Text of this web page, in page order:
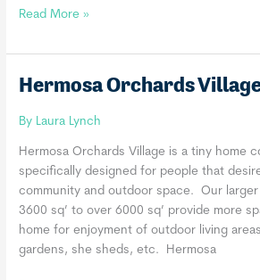
MarLin
Read More »
Hermosa Orchards
By Laura Lynch
Hermosa Orchards Village is a tiny home
specifically designed for people that
community and outdoor space. Our
3600 sq’ to over 6000 sq’ provide more
home for enjoyment of outdoor living
gardens, she sheds, etc. Hermosa